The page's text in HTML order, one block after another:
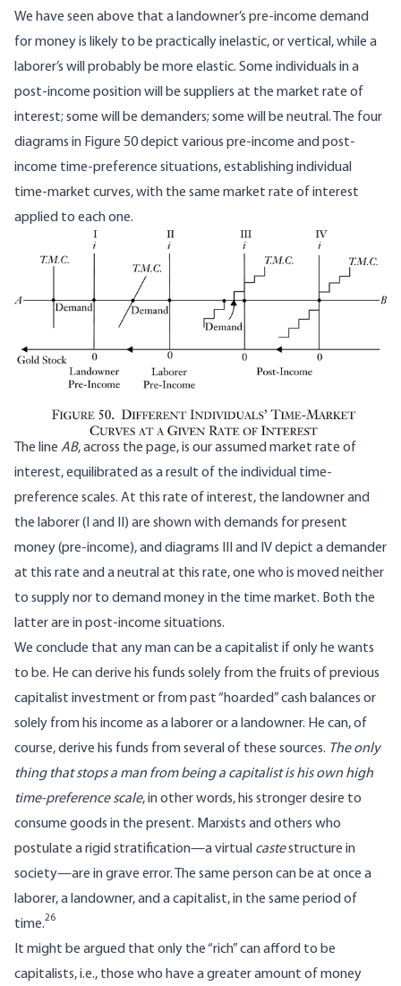
We have seen above that a landowner’s pre-income demand
for money is likely to be practically inelastic, or vertical, while a
laborer’s will probably be more elastic. Some individuals in a
post-income position will be suppliers at the market rate of
interest; some will be demanders; some will be neutral. The four
diagrams in Figure 50 depict various pre-income and post-
income time-preference situations, establishing individual
time-market curves, with the same market rate of interest
applied to each one.
The line AB, across the page, is our assumed market rate of
interest, equilibrated as a result of the individual time-
preference scales. At this rate of interest, the landowner and
the laborer (I and II) are shown with demands for present
money (pre-income), and diagrams III and IV depict a demander
at this rate and a neutral at this rate, one who is moved neither
to supply nor to demand money in the time market. Both the
latter are in post-income situations.
We conclude that any man can be a capitalist if only he wants
to be. He can derive his funds solely from the fruits of previous
capitalist investment or from past “hoarded” cash balances or
solely from his income as a laborer or a landowner. He can, of
course, derive his funds from several of these sources. The only
thing that stops a man from being a capitalist is his own high
time-preference scale, in other words, his stronger desire to
consume goods in the present. Marxists and others who
postulate a rigid stratification—a virtual castestructure in
society—are in grave error. The same person can be at once a
laborer, a landowner, and a capitalist, in the same period of
time.26
It might be argued that only the “rich” can afford to be
capitalists, i.e., those who have a greater amount of money